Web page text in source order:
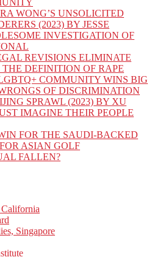
WONG’S UNSOLICITED
(2023) BY JESSE
INVESTIGATION OF
REVISIONS ELIMINATE
THE DEFINITION OF RAPE
COMMUNITY WINS BIG
OF DISCRIMINATION
SPRAWL (2023) BY XU
IMAGINE THEIR PEOPLE
FOR THE SAUDI-BACKED
ASIAN GOLF
FALLEN?
Singapore